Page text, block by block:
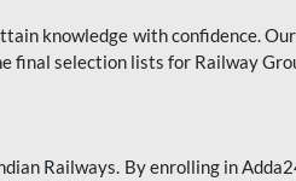
knowledge with confidence.
final selection lists for Railway
Railways. By enrolling in